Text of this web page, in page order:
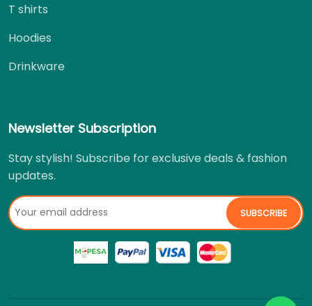
T shirts
Hoodies
Drinkware
Newsletter Subscription
Stay stylish! Subscribe for exclusive deals & fashion
updates.
SUBSCRIBE